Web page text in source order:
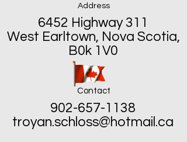
Address
6452 Highway 311
West Earltown, Nova Scotia,
B0k 1V0
Contact
902-657-1138
troyan.schloss@hotmail.ca